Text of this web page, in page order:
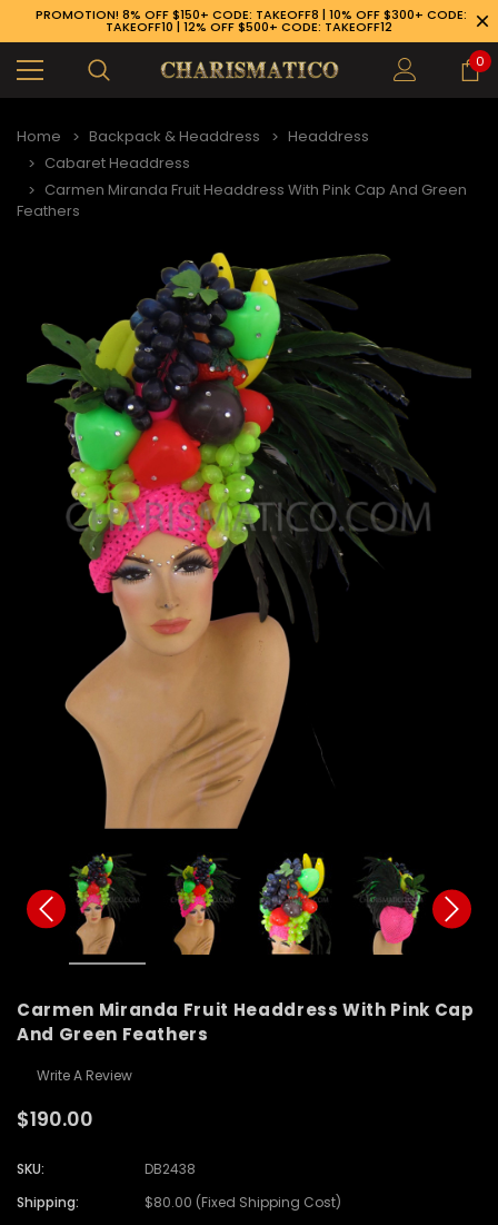
926-1983
PROMOTION! 8% OFF $150+ CODE: TAKEOFF8 | 10% OFF $300+ CODE:
TAKEOFF10 | 12% OFF $500+ CODE: TAKEOFF12
0
Home Backpack & Headdress
Headdress
Cabaret Headdress
Carmen Miranda Fruit Headdress With Pink Cap And Green
Feathers
Carmen Miranda Fruit Headdress With Pink Cap
And Green Feathers
Write A Review
$190.00
SKU:
DB2438
Shipping:
$80.00 (Fixed Shipping Cost)